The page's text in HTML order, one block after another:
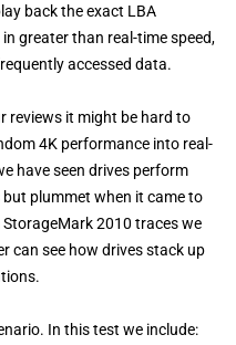
back the exact LBA
greater than real-time speed,
accessed data.
reviews it might be hard to
4K performance into real-
have seen drives perform
plummet when it came to
2010 traces we
can see how drives stack up
In this test we include: